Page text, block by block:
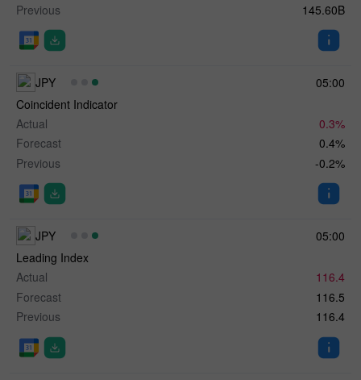
Previous
145.60B
05:00
JPY
Coincident Indicator
Actual
0.3%
Forecast
0.4%
Previous
-0.2%
05:00
JPY
Leading Index
Actual
116.4
Forecast
116.5
Previous
116.4